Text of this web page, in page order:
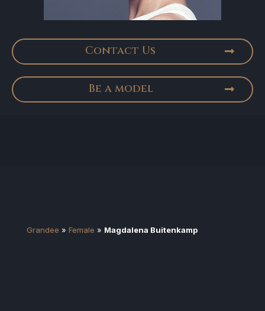
Contact Us
Be a model
Grandee » Female » Magdalena Buitenkamp